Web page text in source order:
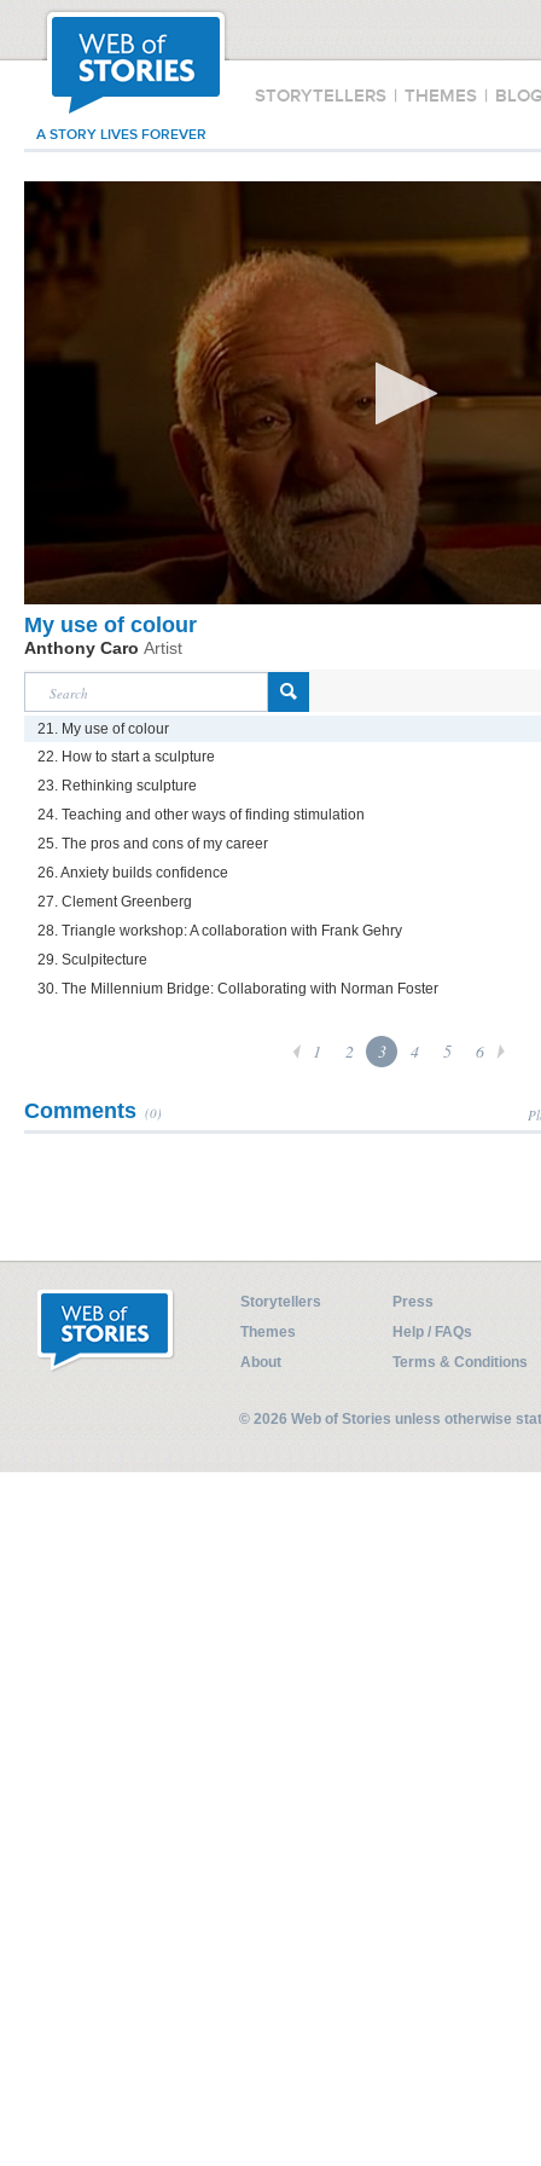
STORYTELLERS | THEMES |
A STORY LIVES FOREVER
My use of colour
Anthony Caro Artist
21. My use of colour
22. How to start a sculpture
23. Rethinking sculpture
24. Teaching and other ways of finding stimulation
25. The pros and cons of my career
26. Anxiety builds confidence
27. Clement Greenberg
28. Triangle workshop: A collaboration with Frank Gehry
29. Sculpitecture
30. The Millennium Bridge: Collaborating with Norman Foster
1 2 3 4 5 6
Comments (0)
Storytellers
Press
Themes
Help / FAQs
About
Terms & Conditions
© 2026 Web of Stories unless otherwise